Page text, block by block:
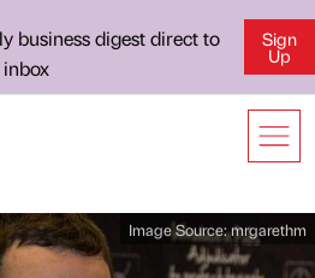
business digest direct to
Sign
Up
Image Source:mrgarethm